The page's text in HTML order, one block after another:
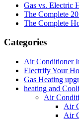
Gas vs. Electric
The Complete
The Complete
Categories
Air Conditioner
Electrify Your
Gas Heating
heating and
Air
Air
Air